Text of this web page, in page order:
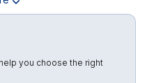
you choose the right